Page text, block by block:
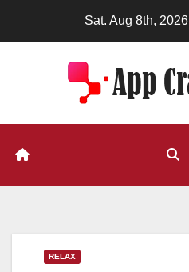
Sat. Aug 8th, 2026
RELAX